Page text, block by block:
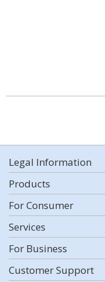
Legal Information
Products
For Consumer
Services
For Business
Customer Support